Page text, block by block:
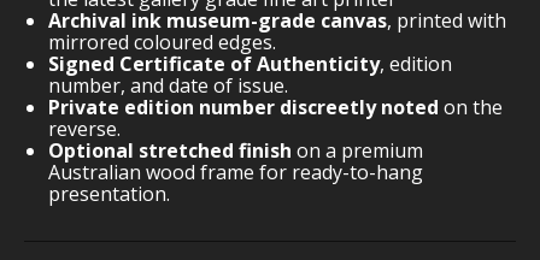
Archival ink museum-grade canvas, printed with
mirrored coloured edges.
Signed Certificate of Authenticity, edition
number, and date of issue.
Private edition number discreetly noted on the
reverse.
Optional stretched finish on a premium
Australian wood frame for ready-to-hang
presentation.